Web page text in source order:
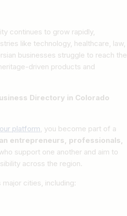
continues to grow rapidly,
like technology, healthcare, law,
businesses struggle to reach the
driven products and
Directory in Colorado
platform , you become part of a
entrepreneurs, professionals,
support one another and aim to
across the region.
major cities, including: